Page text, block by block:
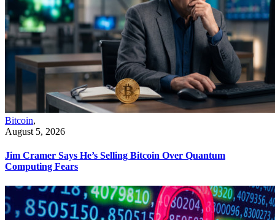
Bitcoin,
August 5, 2026
Jim Cramer Says He’s Selling Bitcoin Over Quantum
Computing Fears